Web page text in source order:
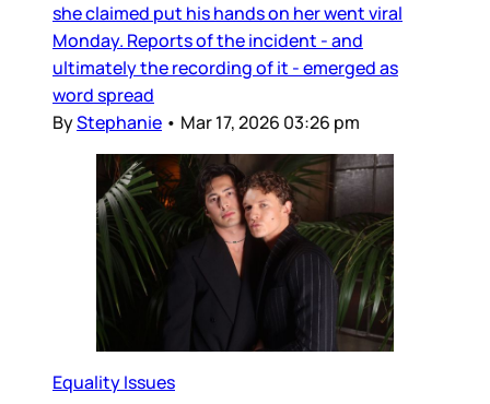
she claimed put his hands on her went viral
Monday. Reports of the incident - and
ultimately the recording of it - emerged as
word spread
ByStephanie • Mar 17, 2026 03:26 pm
Equality Issues